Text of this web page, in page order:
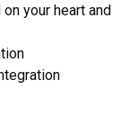
your heart and